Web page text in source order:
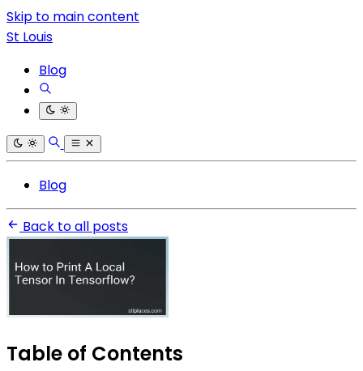
Skip to main content
St Louis
Blog
Blog
Back to all posts
Table of Contents